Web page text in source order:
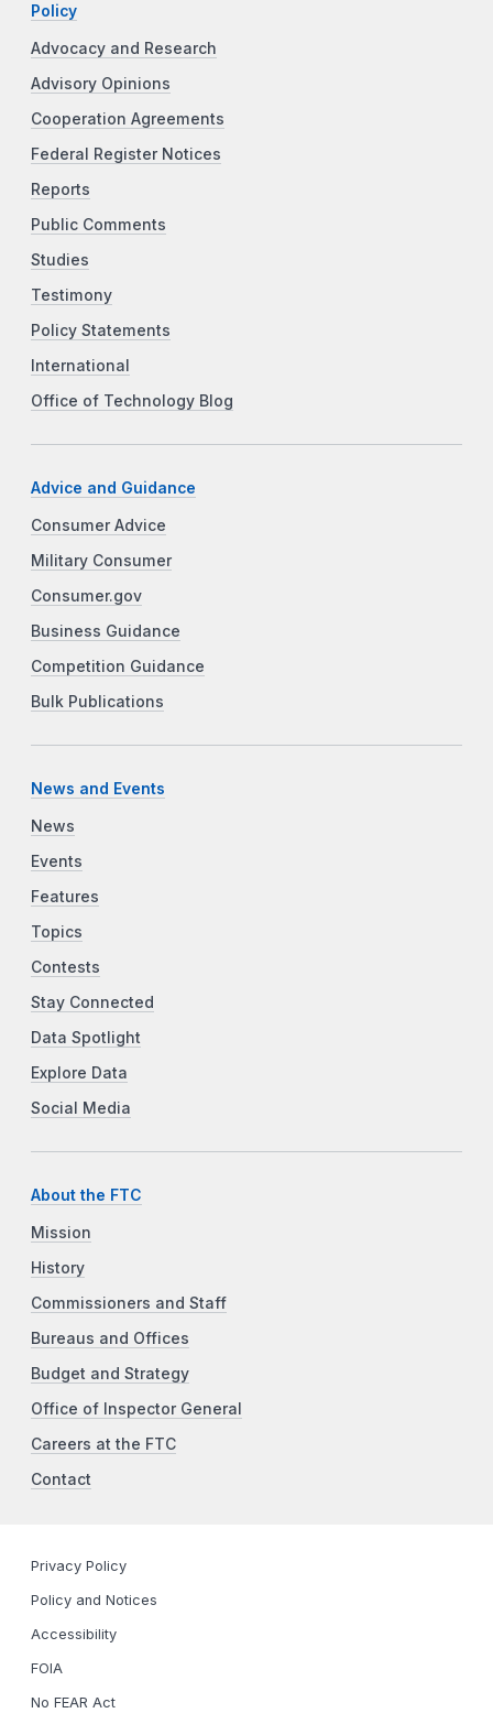
Policy
Advocacy and Research
Advisory Opinions
Cooperation Agreements
Federal Register Notices
Reports
Public Comments
Studies
Testimony
Policy Statements
International
Office of Technology Blog
Advice and Guidance
Consumer Advice
Military Consumer
Consumer.gov
Business Guidance
Competition Guidance
Bulk Publications
News and Events
News
Events
Features
Topics
Contests
Stay Connected
Data Spotlight
Explore Data
Social Media
About the FTC
Mission
History
Commissioners and Staff
Bureaus and Offices
Budget and Strategy
Office of Inspector General
Careers at the FTC
Contact
Privacy Policy
Policy and Notices
Accessibility
FOIA
No FEAR Act